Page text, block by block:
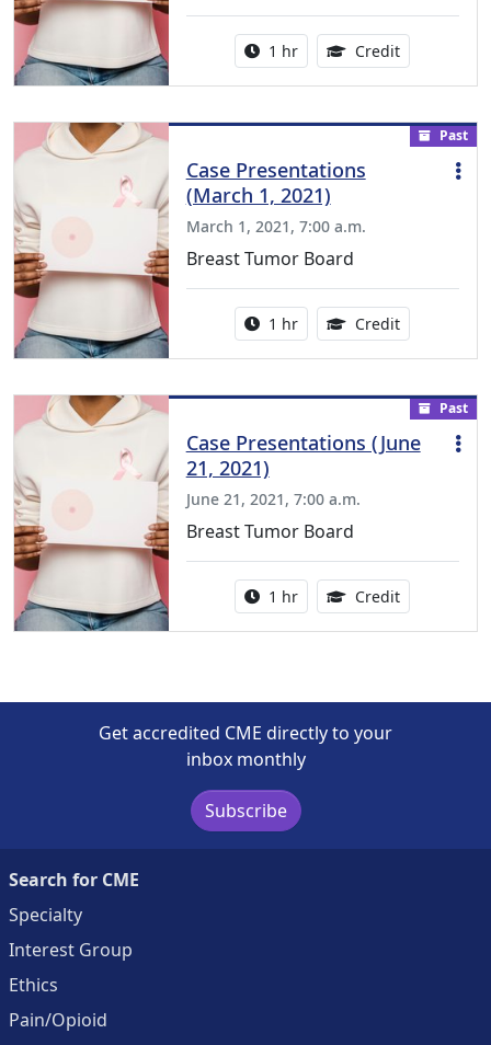
Activity duration:
1 hr Credit1.00
Past
Case Presentations
(March 1, 2021)
March 1, 2021, 7:00 a.m.
Breast Tumor Board
Activity duration:
1 hr Credit1.00
Past
Case Presentations (June
21, 2021)
June 21, 2021, 7:00 a.m.
Breast Tumor Board
Activity duration:
1 hr Credit1.00
Get accredited CME directly to your
inbox monthly
Subscribe
Search for CME
Specialty
Interest Group
Ethics
Pain/Opioid